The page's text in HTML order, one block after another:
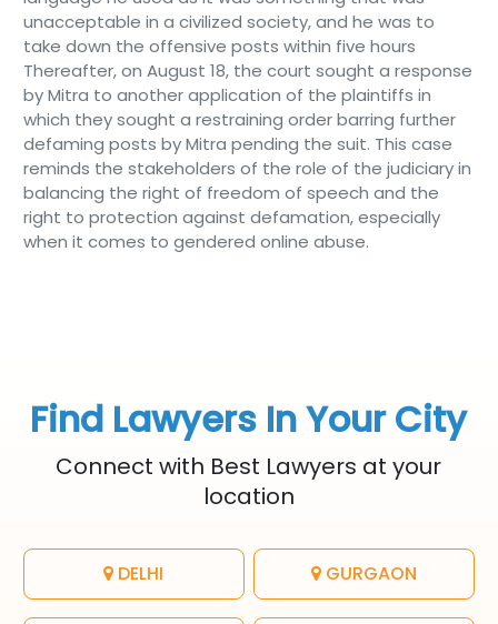
unacceptable in a civilized society, and he was to
take down the offensive posts within five hours
Thereafter, on August 18, the court sought a response
by Mitra to another application of the plaintiffs in
which they sought a restraining order barring further
defaming posts by Mitra pending the suit. This case
reminds the stakeholders of the role of the judiciary in
balancing the right of freedom of speech and the
right to protection against defamation, especially
when it comes to gendered online abuse.
Find Lawyers In Your City
Connect with Best Lawyers at your
location
DELHI GURGAON